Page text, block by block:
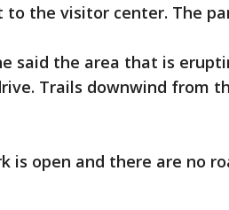
to the visitor center. The
said the area that is
Trails downwind from
is open and there are no